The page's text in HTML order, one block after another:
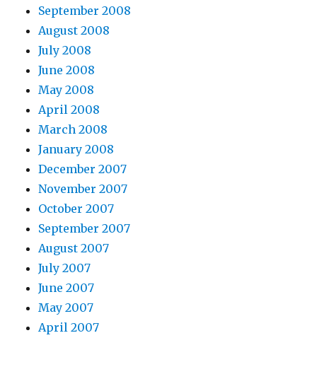
September 2008
August 2008
July 2008
June 2008
May 2008
April 2008
March 2008
January 2008
December 2007
November 2007
October 2007
September 2007
August 2007
July 2007
June 2007
May 2007
April 2007